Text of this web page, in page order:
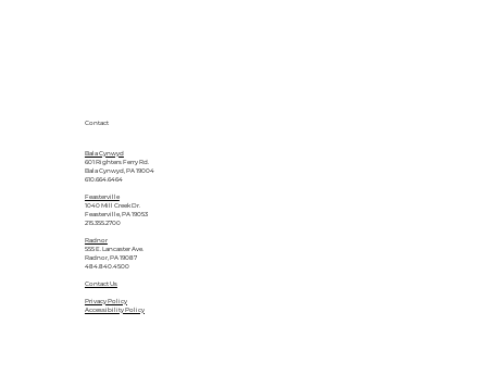
Contact
Bala Cynwyd
601 Righters Ferry Rd.
Bala Cynwyd, PA 19004
610.664.6464
Feasterville
1040 Mill Creek Dr.
Feasterville, PA 19053
215.355.2700
Radnor
555 E. Lancaster Ave.
Radnor, PA 19087
484.840.4500
Contact Us
Privacy Policy
Accessibility Policy